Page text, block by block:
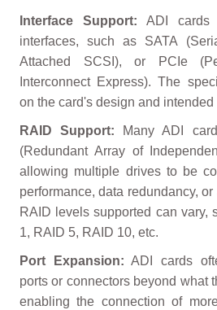
Interface Support: ADI cards
interfaces, such as SATA
Attached SCSI), or PCIe
Interconnect Express). The
on the card's design and intended
RAID Support: Many ADI
(Redundant Array of
allowing multiple drives to be
performance, data redundancy,
RAID levels supported can vary,
1, RAID 5, RAID 10, etc.
Port Expansion: ADI cards
ports or connectors beyond what
enabling the connection of